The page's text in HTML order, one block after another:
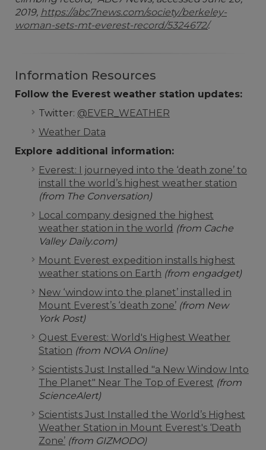
2019, https://abc7news.com/society/berkeley-
woman-sets-mt-everest-record/5324672/.
Information Resources
Follow the Everest weather station updates:
Twitter: @EVER_WEATHER
Weather Data
Explore additional information:
Everest: I journeyed into the ‘death zone’ to
install the world’s highest weather station
(from The Conversation)
Local company designed the highest
weather station in the world (from Cache
Valley Daily.com)
Mount Everest expedition installs highest
weather stations on Earth (from engadget)
New ‘window into the planet’ installed in
Mount Everest’s ‘death zone’ (from New
York Post)
Quest Everest: World's Highest Weather
Station (from NOVA Online)
Scientists Just Installed "a New Window Into
The Planet" Near The Top of Everest (from
ScienceAlert)
Scientists Just Installed the World’s Highest
Weather Station in Mount Everest's ‘Death
Zone’ (from GIZMODO)